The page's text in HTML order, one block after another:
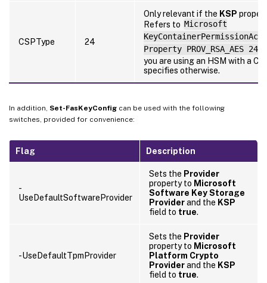
CSPType 24
Only relevant if the KSP
Refers to Microsoft
Property PROV_RSA_AES 24
you are using an HSM with a
specifies otherwise.
In addition, Set-FasKeyConfig can be used with the following
switches, provided for convenience:
Flag Description
-
UseDefaultSoftwareProvider
Sets the Provider
property to Microsoft
Software Key Storage
Providerand the KSP
field to true.
-UseDefaultTpmProvider
Sets the Provider
property to Microsoft
Platform Crypto
Providerand the KSP
field to true.